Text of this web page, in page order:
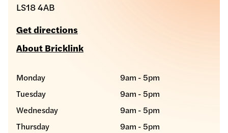
LS18 4AB
Get directions
About Bricklink
Monday
9am - 5pm
Tuesday
9am - 5pm
Wednesday
9am - 5pm
Thursday
9am - 5pm